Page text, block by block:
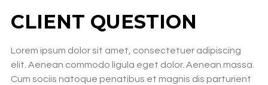
CLIENT QUESTION
Lorem ipsum dolor sit amet, consectetuer adipiscing
elit. Aenean commodo ligula eget dolor. Aenean massa.
Cum sociis natoque penatibus et magnis dis parturient